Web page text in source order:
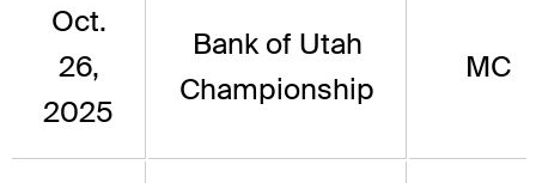
Oct.
26,
2025
Bank of Utah
Championship
MC